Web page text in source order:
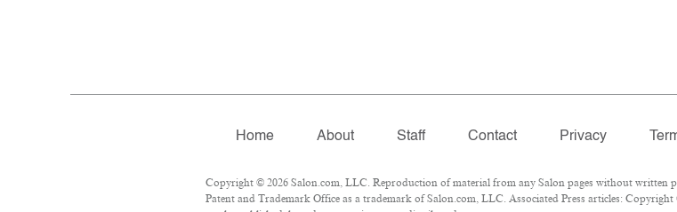
Home About Staff Contact Privacy
Copyright © 2026 Salon.com, LLC. Reproduction of material from any Salon pages without written
Patent and Trademark Office as a trademark of Salon.com, LLC. Associated Press articles: